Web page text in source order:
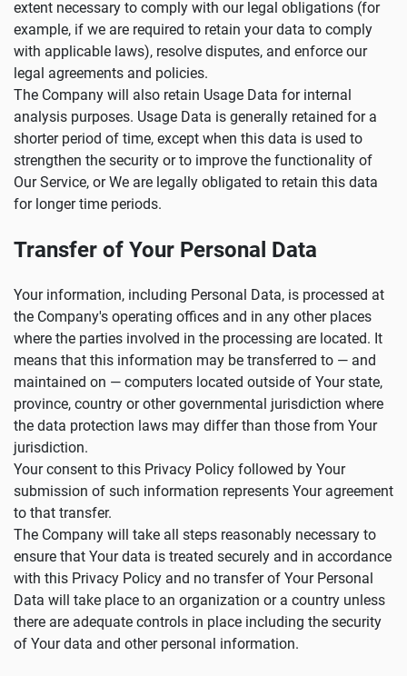
extent necessary to comply with our legal obligations (for
example, if we are required to retain your data to comply
with applicable laws), resolve disputes, and enforce our
legal agreements and policies.
The Company will also retain Usage Data for internal
analysis purposes. Usage Data is generally retained for a
shorter period of time, except when this data is used to
strengthen the security or to improve the functionality of
Our Service, or We are legally obligated to retain this data
for longer time periods.
Transfer of Your Personal Data
Your information, including Personal Data, is processed at
the Company's operating offices and in any other places
where the parties involved in the processing are located. It
means that this information may be transferred to — and
maintained on — computers located outside of Your state,
province, country or other governmental jurisdiction where
the data protection laws may differ than those from Your
jurisdiction.
Your consent to this Privacy Policy followed by Your
submission of such information represents Your agreement
to that transfer.
The Company will take all steps reasonably necessary to
ensure that Your data is treated securely and in accordance
with this Privacy Policy and no transfer of Your Personal
Data will take place to an organization or a country unless
there are adequate controls in place including the security
of Your data and other personal information.